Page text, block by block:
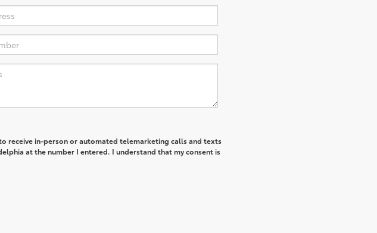
receive in-person or automated telemarketing calls and texts
at the number I entered. I understand that my consent is